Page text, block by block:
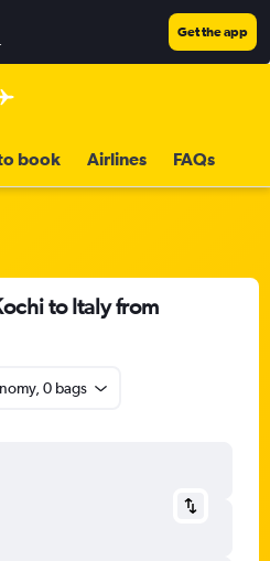
Get the app
book Airlines FAQs
to Italy from
0 bags